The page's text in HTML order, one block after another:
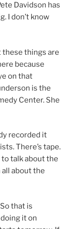
Davidson has
I don’t know
these things are
because
on that
is the
Center. She
recorded it
There’s tape.
to talk about the
all about the
that is
it on